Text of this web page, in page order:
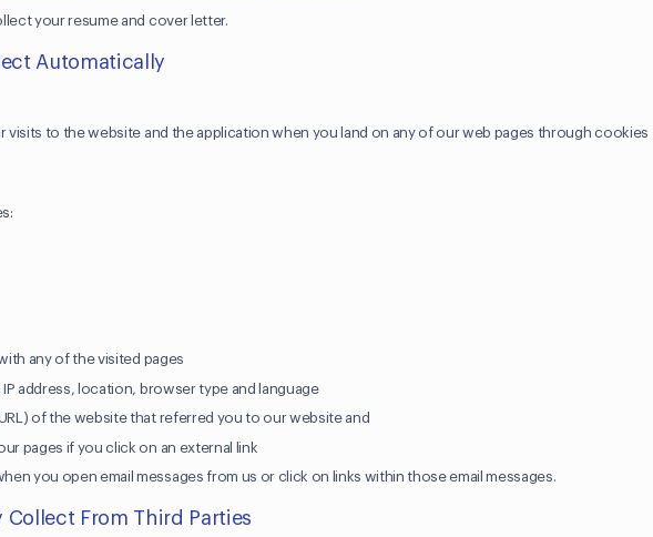
your resume and cover letter.
Automatically
visits to the website and the application when you land on any of our web pages through cookies
any of the visited pages
address, location, browser type and language
of the website that referred you to our website and
pages if you click on an external link
you open email messages from us or click on links within those email messages.
Collect From Third Parties